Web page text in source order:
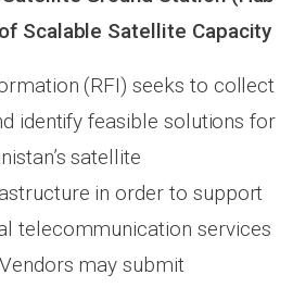
Scalable Satellite Capacity
(RFI) seeks to collect
identify feasible solutions for
satellite
in order to support
telecommunication services
may submit